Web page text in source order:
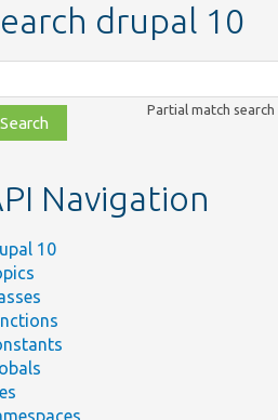
drupal 10
Partial match
Navigation
10